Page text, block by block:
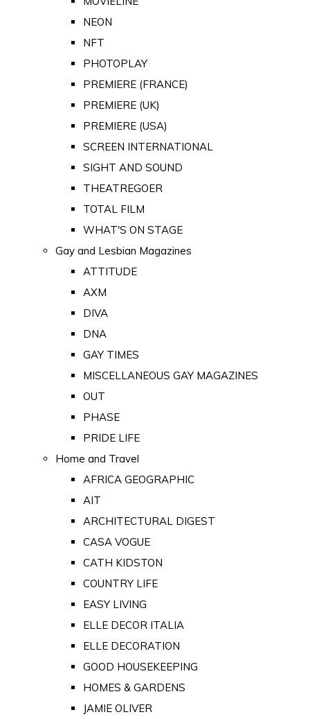
NEON
NFT
PHOTOPLAY
PREMIERE (FRANCE)
PREMIERE (UK)
PREMIERE (USA)
SCREEN INTERNATIONAL
SIGHT AND SOUND
THEATREGOER
TOTAL FILM
WHAT'S ON STAGE
Gay and Lesbian Magazines
ATTITUDE
AXM
DIVA
DNA
GAY TIMES
MISCELLANEOUS GAY MAGAZINES
OUT
PHASE
PRIDE LIFE
Home and Travel
AFRICA GEOGRAPHIC
AIT
ARCHITECTURAL DIGEST
CASA VOGUE
CATH KIDSTON
COUNTRY LIFE
EASY LIVING
ELLE DECOR ITALIA
ELLE DECORATION
GOOD HOUSEKEEPING
HOMES & GARDENS
JAMIE OLIVER